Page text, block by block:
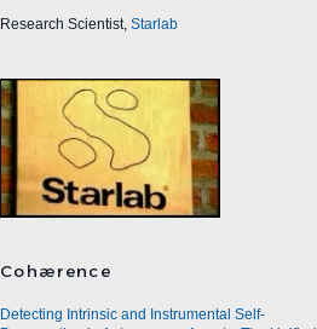
Research Scientist, Starlab
Cohærence
Detecting Intrinsic and Instrumental Self-